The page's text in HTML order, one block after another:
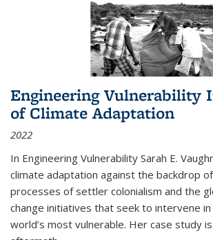
Engineering Vulnerability
of Climate Adaptation
2022
In Engineering Vulnerability Sarah E.
climate adaptation against the backdrop
processes of settler colonialism and the
change initiatives that seek to intervene
world’s most vulnerable. Her case study